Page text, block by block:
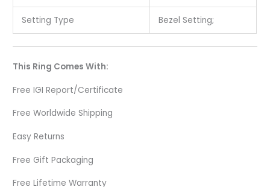
Setting Type Bezel Setting;
This Ring Comes With:
Free IGI Report/Certificate
Free Worldwide Shipping
Easy Returns
Free Gift Packaging
Free Lifetime Warranty